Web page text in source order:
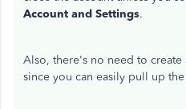
Account and Settings.
Also, there's no need to create
since you can easily pull up